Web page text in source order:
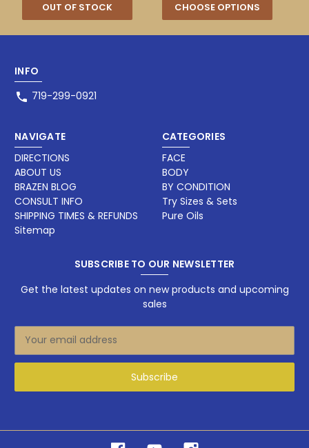
OUT OF STOCK CHOOSE OPTIONS
INFO
719-299-0921
NAVIGATE
DIRECTIONS
ABOUT US
BRAZEN BLOG
CONSULT INFO
SHIPPING TIMES & REFUNDS
Sitemap
CATEGORIES
FACE
BODY
BY CONDITION
Try Sizes & Sets
Pure Oils
SUBSCRIBE TO OUR NEWSLETTER
Get the latest updates on new products and upcoming
sales
a
l
d